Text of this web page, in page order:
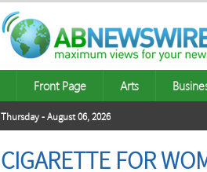
Front Page Arts
Thursday - August 06, 2026
CIGARETTE FOR